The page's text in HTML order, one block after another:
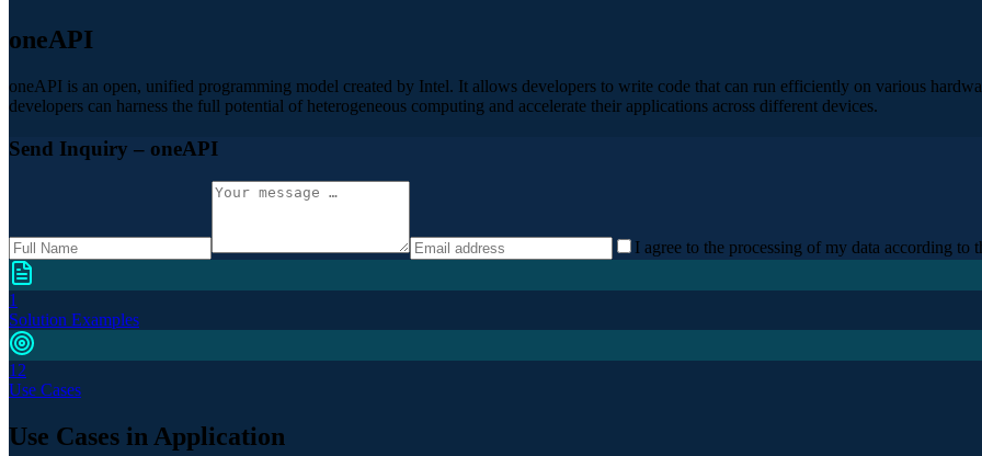
oneAPI
oneAPI is an open, unified programming model created by Intel. It allows developers to write code that can run efficiently on various
developers can harness the full potential of heterogeneous computing and accelerate their applications across different devices.
Send Inquiry – oneAPI
I agree to the processing of my data according to
1
Solution Examples
12
Use Cases
Use Cases in Application